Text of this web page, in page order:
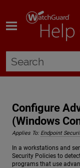
Configure
(Windows
Applies To: Endpoint
In a workstations and
Security Policies to
programs that use